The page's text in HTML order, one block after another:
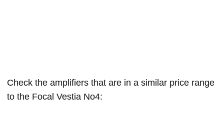
Check the amplifiers that are in a similar price range
to the Focal Vestia No4: